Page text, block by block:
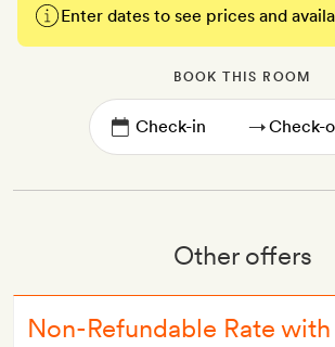
Enter dates to see prices and
BOOK THIS ROOM
→
Other offers
Non-Refundable Rate